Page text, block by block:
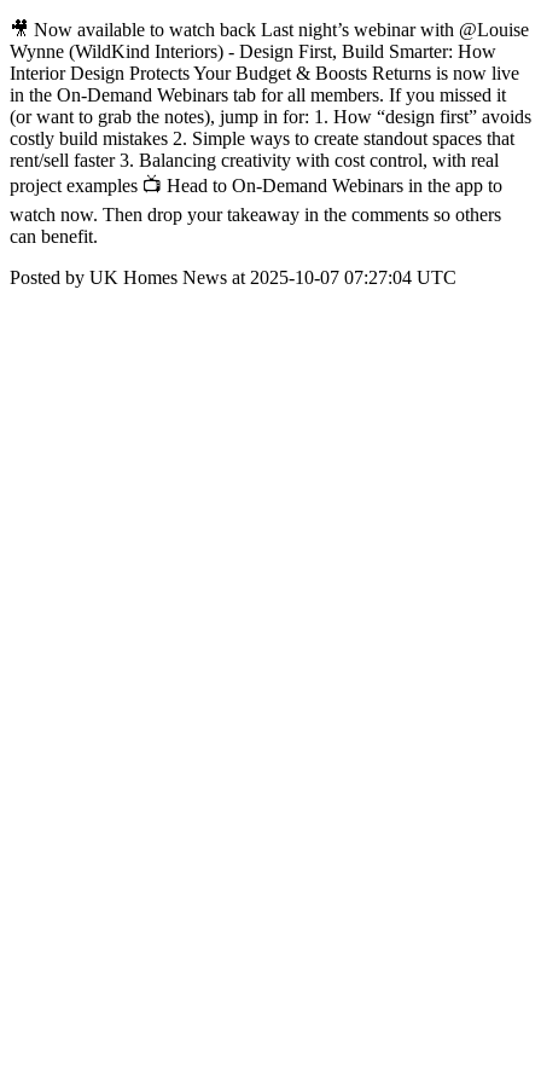
🎥 Now available to watch back Last night’s webinar with @Louise
Wynne (WildKind Interiors) - Design First, Build Smarter: How
Interior Design Protects Your Budget & Boosts Returns is now live
in the On-Demand Webinars tab for all members. If you missed it
(or want to grab the notes), jump in for: 1. How “design first” avoids
costly build mistakes 2. Simple ways to create standout spaces that
rent/sell faster 3. Balancing creativity with cost control, with real
project examples 📺 Head to On-Demand Webinars in the app to
watch now. Then drop your takeaway in the comments so others
can benefit.
Posted by UK Homes News at 2025-10-07 07:27:04 UTC